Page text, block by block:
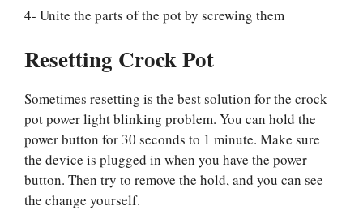
4- Unite the parts of the pot by screwing them
Resetting Crock Pot
Sometimes resetting is the best solution for the crock
pot power light blinking problem. You can hold the
power button for 30 seconds to 1 minute. Make sure
the device is plugged in when you have the power
button. Then try to remove the hold, and you can see
the change yourself.